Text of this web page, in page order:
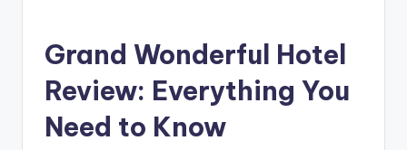
Grand Wonderful Hotel
Review: Everything You
Need to Know